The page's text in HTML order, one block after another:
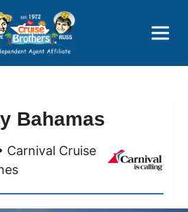
Advantages
Popular Now
Bahamas
Carnival Cruise